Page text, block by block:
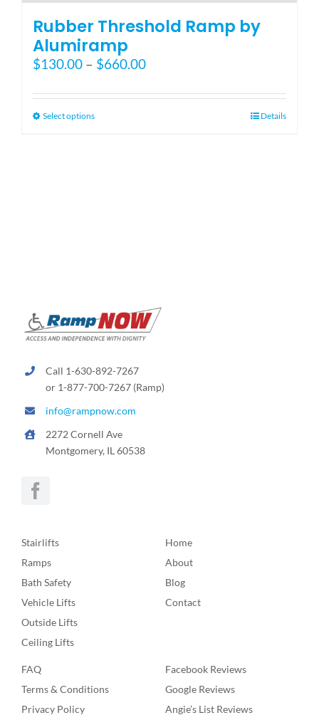
Rubber Threshold Ramp by
Alumiramp
$130.00 – $660.00Price
$130.00
Select optionsThis
product
page
Details
Call 1-630-892-7267
or 1-877-700-7267 (Ramp)
info@rampnow.com
2272 Cornell Ave
Montgomery, IL 60538
Stairlifts
Ramps
Bath Safety
Vehicle Lifts
Outside Lifts
Ceiling Lifts
Home
About
Blog
Contact
FAQ
Terms & Conditions
Privacy Policy
Facebook Reviews
Google Reviews
Angie’s List Reviews